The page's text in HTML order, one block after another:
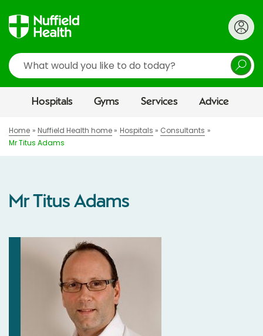
Search
Hospitals Gyms Services Advice
Home Nuffield Health home Hospitals
Consultants
Mr Titus Adams
Mr Titus Adams